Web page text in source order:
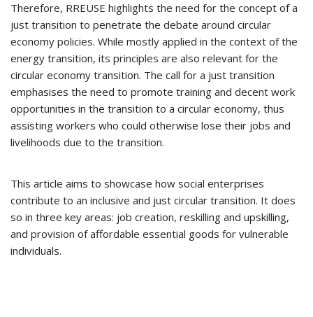
Therefore, RREUSE highlights the need for the concept of a
just transition to penetrate the debate around circular
economy policies. While mostly applied in the context of the
energy transition, its principles are also relevant for the
circular economy transition. The call for a just transition
emphasises the need to promote training and decent work
opportunities in the transition to a circular economy, thus
assisting workers who could otherwise lose their jobs and
livelihoods due to the transition.
This article aims to showcase how social enterprises
contribute to an inclusive and just circular transition. It does
so in three key areas: job creation, reskilling and upskilling,
and provision of affordable essential goods for vulnerable
individuals.